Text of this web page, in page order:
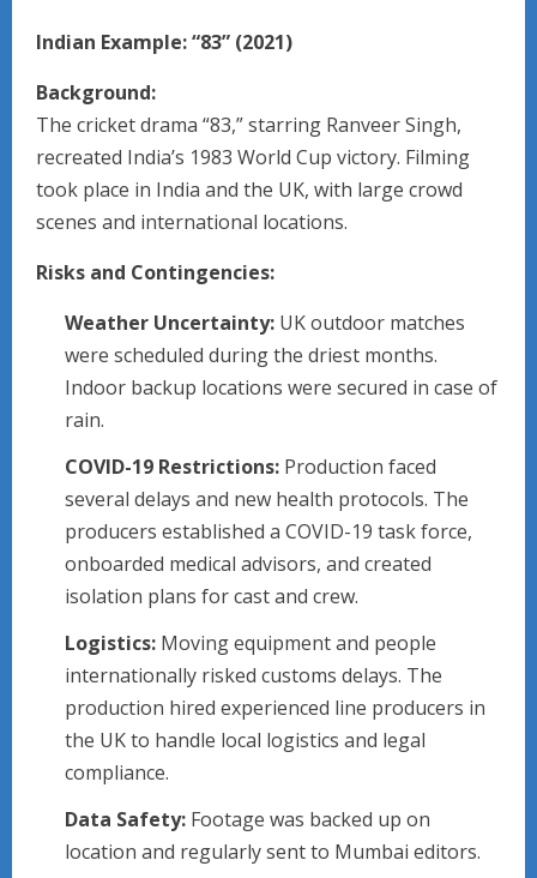
Indian Example: “83” (2021)
Background:
The cricket drama “83,” starring Ranveer Singh,
recreated India’s 1983 World Cup victory. Filming
took place in India and the UK, with large crowd
scenes and international locations.
Risks and Contingencies:
Weather Uncertainty: UK outdoor matches
were scheduled during the driest months.
Indoor backup locations were secured in case of
rain.
COVID-19 Restrictions: Production faced
several delays and new health protocols. The
producers established a COVID-19 task force,
onboarded medical advisors, and created
isolation plans for cast and crew.
Logistics: Moving equipment and people
internationally risked customs delays. The
production hired experienced line producers in
the UK to handle local logistics and legal
compliance.
Data Safety: Footage was backed up on
location and regularly sent to Mumbai editors.